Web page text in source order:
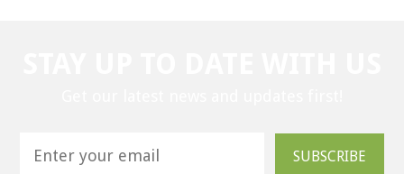
SUBSCRIBE